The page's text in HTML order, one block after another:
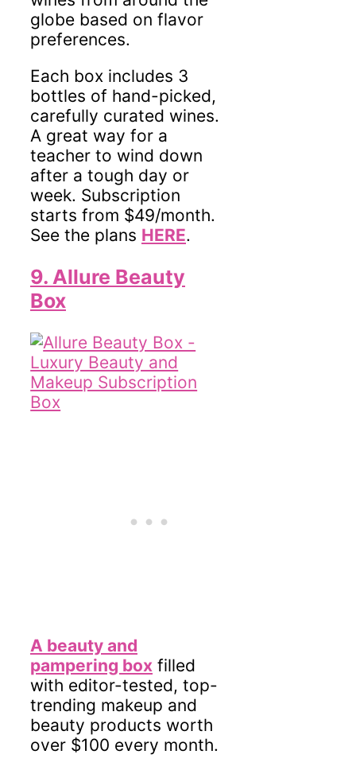
globe based on flavor
preferences.
Each box includes 3
bottles of hand-picked,
carefully curated wines.
A great way for a
teacher to wind down
after a tough day or
week. Subscription
starts from $49/month.
See the plans HERE.
9. Allure Beauty
Box
A beauty and
pampering box filled
with editor-tested, top-
trending makeup and
beauty products worth
over $100 every month.